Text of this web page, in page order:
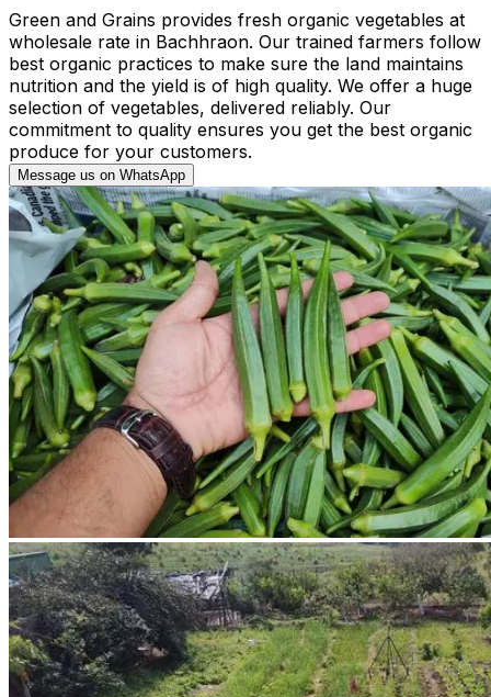
Green and Grains provides fresh organic vegetables at
wholesale rate in Bachhraon. Our trained farmers follow
best organic practices to make sure the land maintains
nutrition and the yield is of high quality. We offer a huge
selection of vegetables, delivered reliably. Our
commitment to quality ensures you get the best organic
produce for your customers.
Message us on WhatsApp